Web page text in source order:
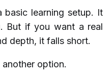
learning setup. It
But if you want a real
depth, it falls short.
option.